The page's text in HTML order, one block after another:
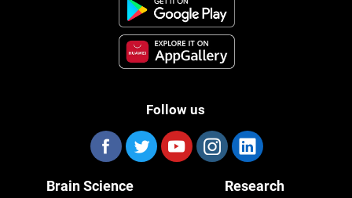
Follow us
Brain Science Research